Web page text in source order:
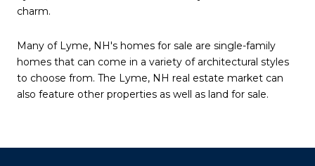
charm.
Many of Lyme, NH's homes for sale are single-family
homes that can come in a variety of architectural styles
to choose from. The Lyme, NH real estate market can
also feature other properties as well as land for sale.